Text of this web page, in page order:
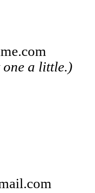
a little.)